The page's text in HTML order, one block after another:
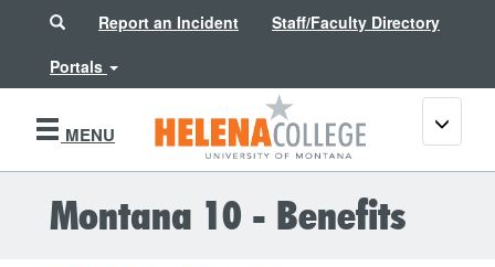
SearchReport an Incident
Staff/Faculty Directory
Portals
MENU
Toggle
Montana 10 - Benefits